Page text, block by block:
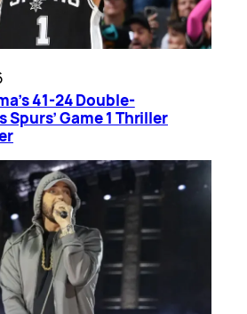
41-24 Double-
Spurs’ Game 1 Thriller